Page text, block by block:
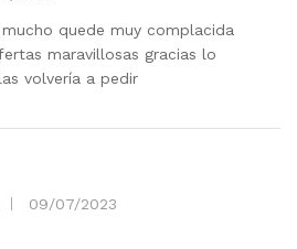
quede muy complacida
maravillosas gracias lo
volvería a pedir
09/07/2023